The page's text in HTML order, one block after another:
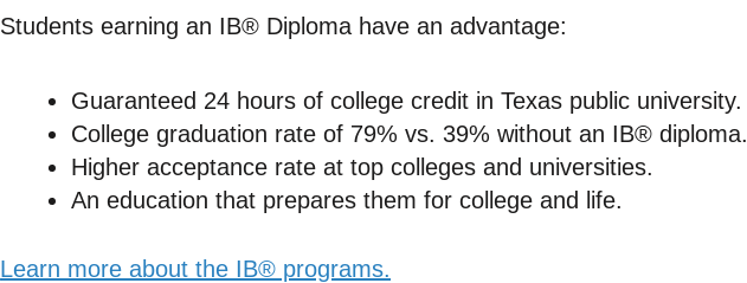
Students earning an IB® Diploma have an advantage:
Guaranteed 24 hours of college credit in Texas public university.
College graduation rate of 79% vs. 39% without an IB® diploma.
Higher acceptance rate at top colleges and universities.
An education that prepares them for college and life.
Learn more about the IB® programs.